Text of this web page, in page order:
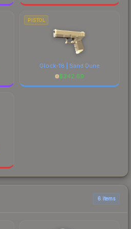
PISTOL
Glock-18 | Sand Dune
$342.69
6 items